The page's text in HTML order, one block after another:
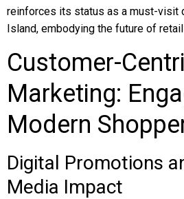
reinforces its status as a must-visit
Island, embodying the future of
Customer-
Marketing:
Modern
Digital Promotions
Media Impact